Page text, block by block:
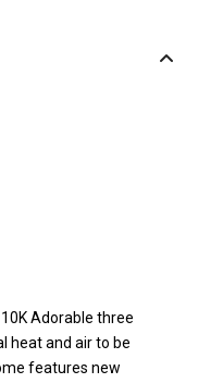
Adorable three
heat and air to be
features new